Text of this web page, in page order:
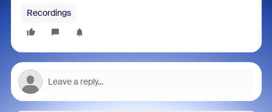
Recordings